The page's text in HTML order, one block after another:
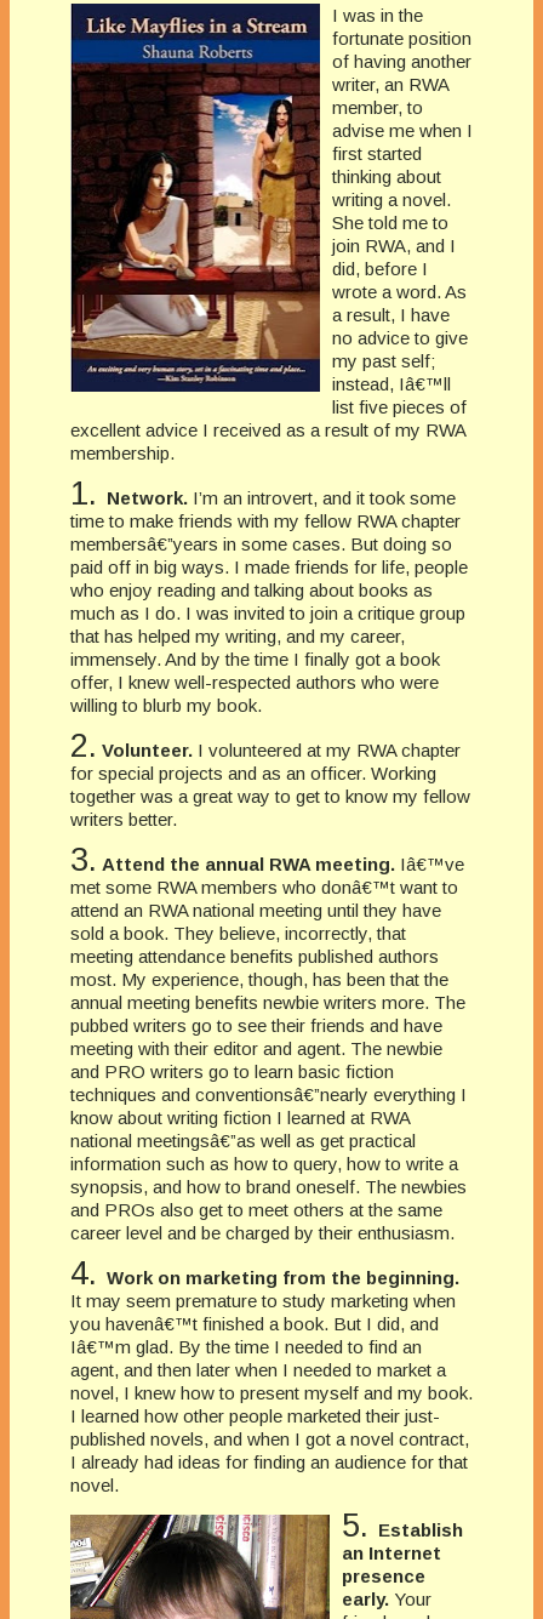
I was in the
fortunate position
of having another
writer, an RWA
member, to
advise me when I
first started
thinking about
writing a novel.
She told me to
join RWA, and I
did, before I
wrote a word. As
a result, I have
no advice to give
my past self;
instead, Iâ€™ll
list five pieces of
excellent advice I received as a result of my RWA
membership.
1. Network. I’m an introvert, and it took some
time to make friends with my fellow RWA chapter
membersâ€”years in some cases. But doing so
paid off in big ways. I made friends for life, people
who enjoy reading and talking about books as
much as I do. I was invited to join a critique group
that has helped my writing, and my career,
immensely. And by the time I finally got a book
offer, I knew well-respected authors who were
willing to blurb my book.
2. Volunteer. I volunteered at my RWA chapter
for special projects and as an officer. Working
together was a great way to get to know my fellow
writers better.
3. Attend the annual RWA meeting. Iâ€™ve
met some RWA members who donâ€™t want to
attend an RWA national meeting until they have
sold a book. They believe, incorrectly, that
meeting attendance benefits published authors
most. My experience, though, has been that the
annual meeting benefits newbie writers more. The
pubbed writers go to see their friends and have
meeting with their editor and agent. The newbie
and PRO writers go to learn basic fiction
techniques and conventionsâ€”nearly everything I
know about writing fiction I learned at RWA
national meetingsâ€”as well as get practical
information such as how to query, how to write a
synopsis, and how to brand oneself. The newbies
and PROs also get to meet others at the same
career level and be charged by their enthusiasm.
4. Work on marketing from the beginning.
It may seem premature to study marketing when
you havenâ€™t finished a book. But I did, and
Iâ€™m glad. By the time I needed to find an
agent, and then later when I needed to market a
novel, I knew how to present myself and my book.
I learned how other people marketed their just-
published novels, and when I got a novel contract,
I already had ideas for finding an audience for that
novel.
5.
Establish
an Internet
presence
early. Your